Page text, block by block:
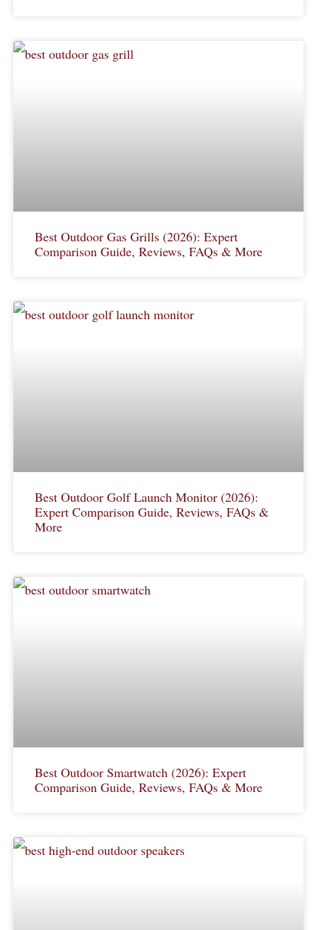
Best Outdoor Gas Grills (2026): Expert
Comparison Guide, Reviews, FAQs & More
Best Outdoor Golf Launch Monitor (2026):
Expert Comparison Guide, Reviews, FAQs &
More
Best Outdoor Smartwatch (2026): Expert
Comparison Guide, Reviews, FAQs & More